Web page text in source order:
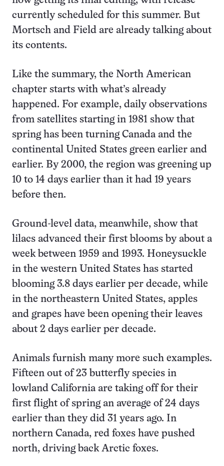
currently scheduled for this summer. But
Mortsch and Field are already talking about
its contents.
Like the summary, the North American
chapter starts with what’s already
happened. For example, daily observations
from satellites starting in 1981 show that
spring has been turning Canada and the
continental United States green earlier and
earlier. By 2000, the region was greening up
10 to 14 days earlier than it had 19 years
before then.
Ground-level data, meanwhile, show that
lilacs advanced their first blooms by about a
week between 1959 and 1993. Honeysuckle
in the western United States has started
blooming 3.8 days earlier per decade, while
in the northeastern United States, apples
and grapes have been opening their leaves
about 2 days earlier per decade.
Animals furnish many more such examples.
Fifteen out of 23 butterfly species in
lowland California are taking off for their
first flight of spring an average of 24 days
earlier than they did 31 years ago. In
northern Canada, red foxes have pushed
north, driving back Arctic foxes.